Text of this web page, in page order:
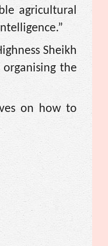
agricultural
Sheikh
the
on how to